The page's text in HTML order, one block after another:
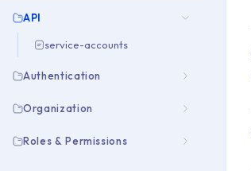
API
service-accounts
Authentication
Organization
Roles & Permissions